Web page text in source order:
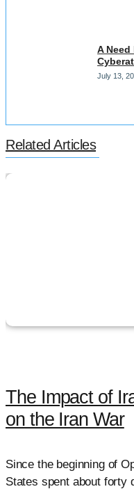
A
July 13,
Related Articles
The Impact of
on the Iran War
Since the beginning of
States spent about forty